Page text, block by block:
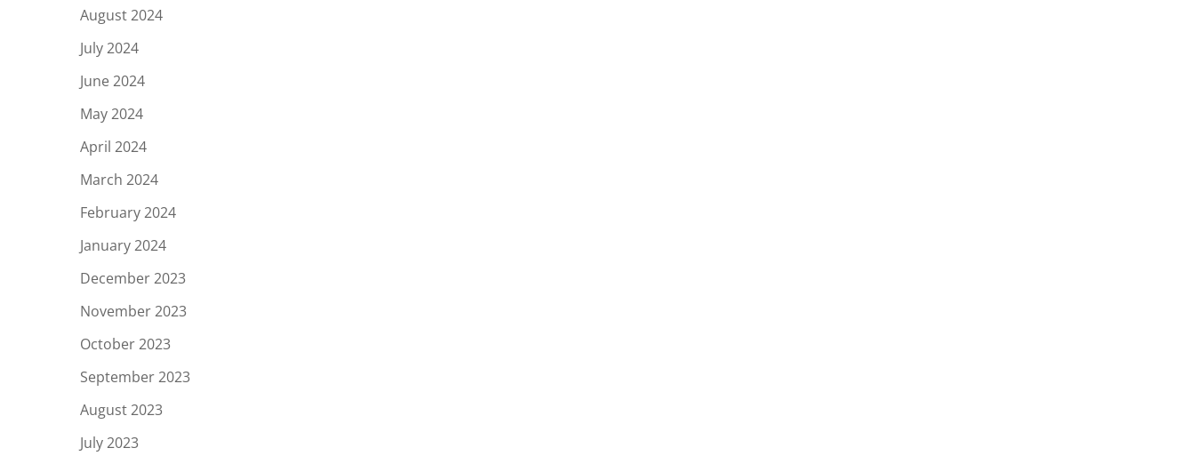
August 2024
July 2024
June 2024
May 2024
April 2024
March 2024
February 2024
January 2024
December 2023
November 2023
October 2023
September 2023
August 2023
July 2023